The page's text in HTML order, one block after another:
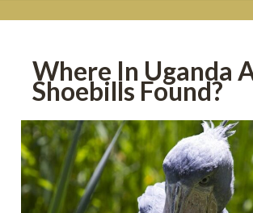
Where In Uganda
Shoebills Found?